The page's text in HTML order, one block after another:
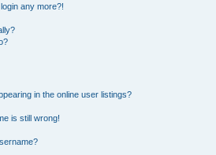
any more?!
in the online user listings?
is still wrong!